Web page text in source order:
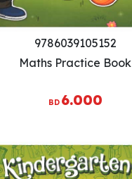
9786039105152
Maths Practice Book
BD 6.000